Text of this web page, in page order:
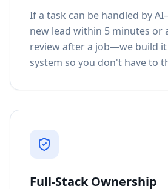
If a task can be handled by
new lead within 5 minutes or
review after a job—we build
system so you don't have to
Full-Stack Ownership